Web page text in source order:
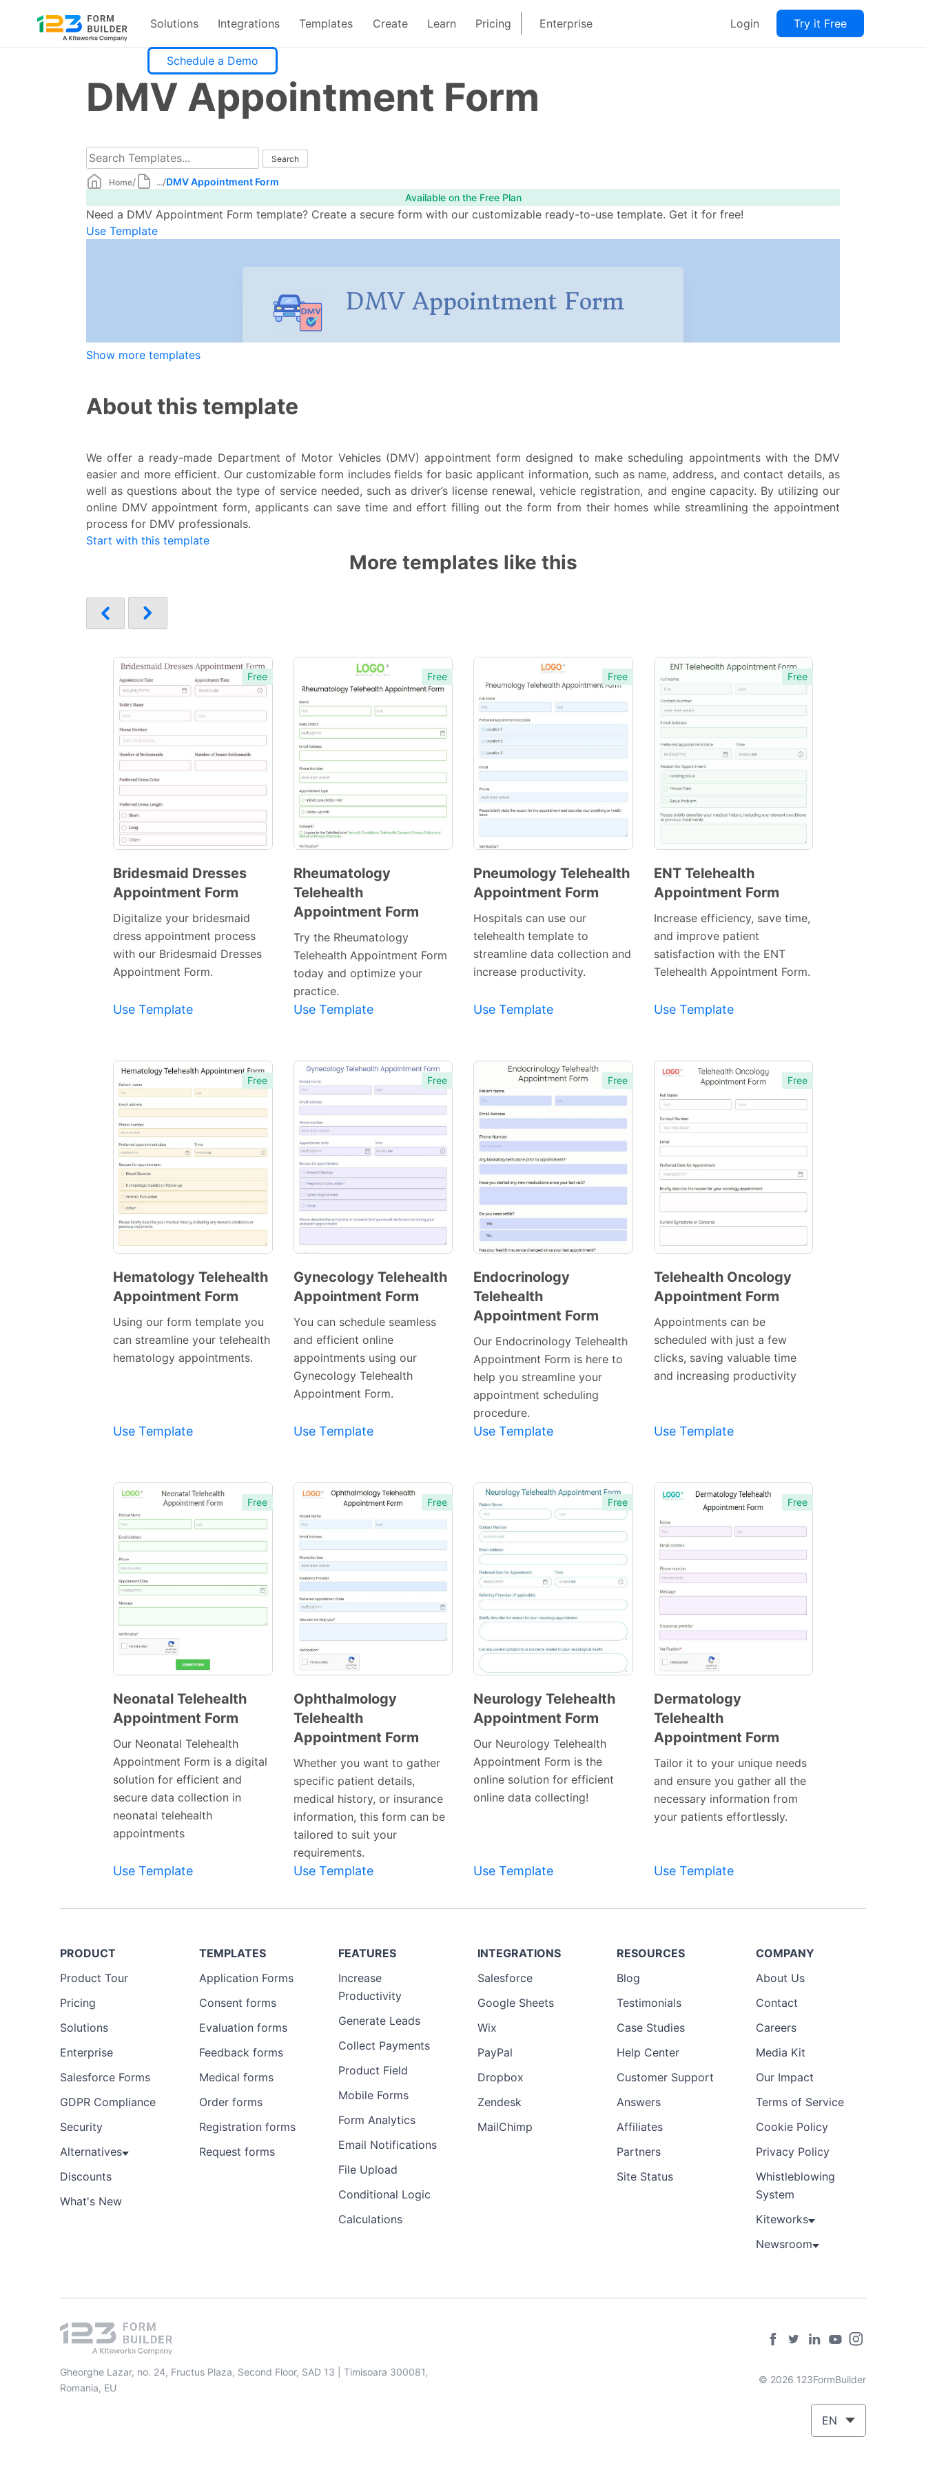
Solutions Integrations Templates Create Learn Pricing Enterprise Login Try it Free
Schedule a Demo
DMV Appointment Form
Home/ .../DMV Appointment Form
Available on the Free Plan
Need a DMV Appointment Form template? Create a secure form with our customizable ready-to-use template. Get it for free!
Use Template
Show more templates
About this template
We offer a ready-made Department of Motor Vehicles (DMV) appointment form designed to make scheduling appointments with the DMV
easier and more efficient. Our customizable form includes fields for basic applicant information, such as name, address, and contact details, as
well as questions about the type of service needed, such as driver’s license renewal, vehicle registration, and engine capacity. By utilizing our
online DMV appointment form, applicants can save time and effort filling out the form from their homes while streamlining the appointment
process for DMV professionals.
Start with this template
More templates like this
Free
Preview
Bridesmaid Dresses
Appointment Form
Digitalize your bridesmaid
dress appointment process
with our Bridesmaid Dresses
Appointment Form.
Use Template
Free
Preview
Template
Rheumatology
Telehealth
Appointment Form
Try the Rheumatology
Telehealth Appointment Form
today and optimize your
practice.
Use Template
Free
Preview
Pneumology Telehealth
Appointment Form
Hospitals can use our
telehealth template to
streamline data collection and
increase productivity.
Use Template
Free
Preview
ENT Telehealth
Appointment Form
Increase efficiency, save time,
and improve patient
satisfaction with the ENT
Telehealth Appointment Form.
Use Template
Free
Preview
Hematology Telehealth
Appointment Form
Using our form template you
can streamline your telehealth
hematology appointments.
Use Template
Free
Preview
Gynecology Telehealth
Appointment Form
You can schedule seamless
and efficient online
appointments using our
Gynecology Telehealth
Appointment Form.
Use Template
Free
Preview
Template
Endocrinology
Telehealth
Appointment Form
Our Endocrinology Telehealth
Appointment Form is here to
help you streamline your
appointment scheduling
procedure.
Use Template
Free
Preview
Telehealth Oncology
Appointment Form
Appointments can be
scheduled with just a few
clicks, saving valuable time
and increasing productivity
Use Template
Free
Preview
Neonatal Telehealth
Appointment Form
Our Neonatal Telehealth
Appointment Form is a digital
solution for efficient and
secure data collection in
neonatal telehealth
appointments
Use Template
Free
Preview
Template
Ophthalmology
Telehealth
Appointment Form
Whether you want to gather
specific patient details,
medical history, or insurance
information, this form can be
tailored to suit your
requirements.
Use Template
Free
Preview
Neurology Telehealth
Appointment Form
Our Neurology Telehealth
Appointment Form is the
online solution for efficient
online data collecting!
Use Template
Free
Preview
Template
Dermatology
Telehealth
Appointment Form
Tailor it to your unique needs
and ensure you gather all the
necessary information from
your patients effortlessly.
Use Template
PRODUCT
Product Tour
Pricing
Solutions
Enterprise
Salesforce Forms
GDPR Compliance
Security
Alternatives
Discounts
What's New
TEMPLATES
Application Forms
Consent forms
Evaluation forms
Feedback forms
Medical forms
Order forms
Registration forms
Request forms
FEATURES
Increase
Productivity
Generate Leads
Collect Payments
Product Field
Mobile Forms
Form Analytics
Email Notifications
File Upload
Conditional Logic
Calculations
INTEGRATIONS
Salesforce
Google Sheets
Wix
PayPal
Dropbox
Zendesk
MailChimp
RESOURCES
Blog
Testimonials
Case Studies
Help Center
Customer Support
Answers
Affiliates
Partners
Site Status
COMPANY
About Us
Contact
Careers
Media Kit
Our Impact
Terms of Service
Cookie Policy
Privacy Policy
Whistleblowing
System
Kiteworks
Newsroom
Gheorghe Lazar, no. 24, Fructus Plaza, Second Floor, SAD 13 | Timisoara 300081,
Romania, EU
© 2026 123FormBuilder
EN